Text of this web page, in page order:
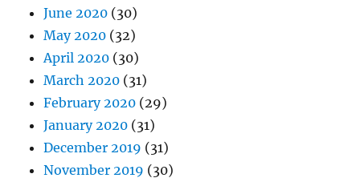
June 2020 (30)
May 2020 (32)
April 2020 (30)
March 2020 (31)
February 2020 (29)
January 2020 (31)
December 2019 (31)
November 2019 (30)